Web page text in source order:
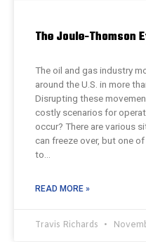
The Joule-Thomson
The oil and gas industry
around the U.S. in more
Disrupting these
costly scenarios for
occur? There are various
can freeze over, but one
to…
READ MORE »
Travis Richards